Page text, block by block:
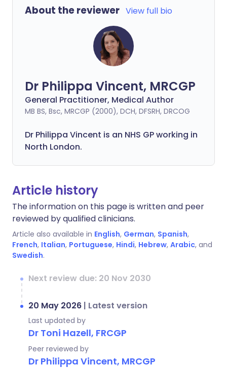
About the reviewer View full bio
Dr Philippa Vincent, MRCGP
General Practitioner, Medical Author
MB BS, Bsc, MRCGP (2000), DCH, DFSRH, DRCOG
Dr Philippa Vincent is an NHS GP working in
North London.
Article history
The information on this page is written and peer
reviewed by qualified clinicians.
Article also available in English, German, Spanish,
French, Italian, Portuguese, Hindi, Hebrew, Arabic, and
Swedish.
Next review due: 20 Nov 2030
20 May 2026 | Latest version
Last updated by
Dr Toni Hazell, FRCGP
Peer reviewed by
Dr Philippa Vincent, MRCGP